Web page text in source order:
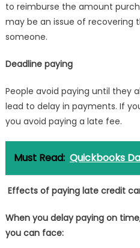
to reimburse the amount
may be an issue of recovering
someone.
Deadline paying
People avoid paying until they
lead to delay in payments. If
you avoid paying a late fee.
Must Read: Quickbooks
Effects of paying late credit
When you delay paying on
you can face: